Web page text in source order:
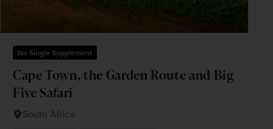
No Single Supplement
Cape Town, the Garden Route and Big
Five Safari
South Africa